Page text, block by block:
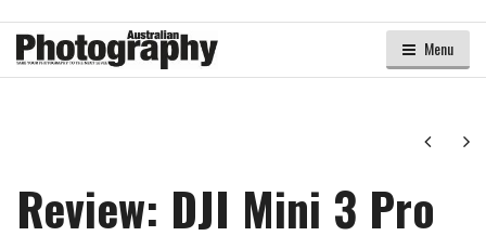
Menu
Next
Review: DJI Mini 3 Pro